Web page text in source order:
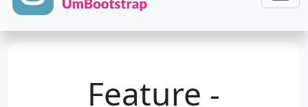
Feature -